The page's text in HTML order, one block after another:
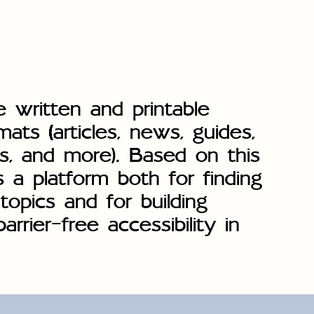
written and printable
(articles, news, guides,
and more). Based on this
a platform both for finding
and for building
free accessibility in